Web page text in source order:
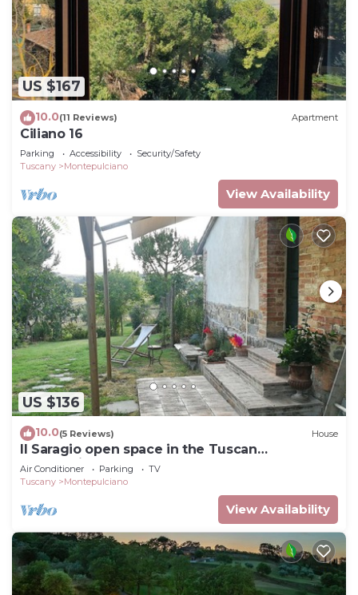
US $167
10.0(11 Reviews) Apartment
Ciliano 16
Parking Accessibility
Security/Safety
Tuscany
Montepulciano
View Availability
US $136
10.0(5 Reviews) House
Il Saragio open space in the Tuscan
countryside
Air Conditioner Parking
TV
Tuscany
Montepulciano
View Availability